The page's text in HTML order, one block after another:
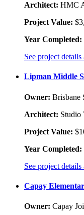
Architect: HMC
Project Value:
Year Completed:
See project details
Lipman Middle
Owner: Brisbane
Architect: Studio
Project Value:
Year Completed:
See project details
Capay
Owner: Capay